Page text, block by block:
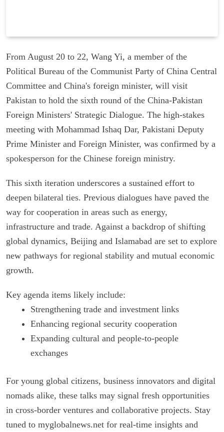
From August 20 to 22, Wang Yi, a member of the
Political Bureau of the Communist Party of China Central
Committee and China's foreign minister, will visit
Pakistan to hold the sixth round of the China-Pakistan
Foreign Ministers' Strategic Dialogue. The high-stakes
meeting with Mohammad Ishaq Dar, Pakistani Deputy
Prime Minister and Foreign Minister, was confirmed by a
spokesperson for the Chinese foreign ministry.
This sixth iteration underscores a sustained effort to
deepen bilateral ties. Previous dialogues have paved the
way for cooperation in areas such as energy,
infrastructure and trade. Against a backdrop of shifting
global dynamics, Beijing and Islamabad are set to explore
new pathways for regional stability and mutual economic
growth.
Key agenda items likely include:
Strengthening trade and investment links
Enhancing regional security cooperation
Expanding cultural and people-to-people
exchanges
For young global citizens, business innovators and digital
nomads alike, these talks may signal fresh opportunities
in cross-border ventures and collaborative projects. Stay
tuned to myglobalnews.net for real-time insights and